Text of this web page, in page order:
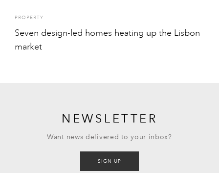
PROPERTY
Seven design-led homes heating up the Lisbon
market
NEWSLETTER
Want news delivered to your inbox?
SIGN UP